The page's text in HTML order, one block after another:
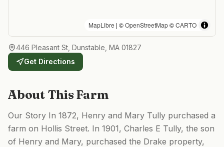
MapLibre | ©OpenStreetMap©CARTO
446 Pleasant St, Dunstable, MA 01827
Get Directions
About This Farm
Our Story In 1872, Henry and Mary Tully purchased a
farm on Hollis Street. In 1901, Charles E Tully, the son
of Henry and Mary, purchased the Drake property,